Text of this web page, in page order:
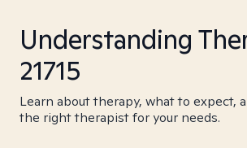
Understanding
21715
Learn about therapy, what to expect,
the right therapist for your needs.